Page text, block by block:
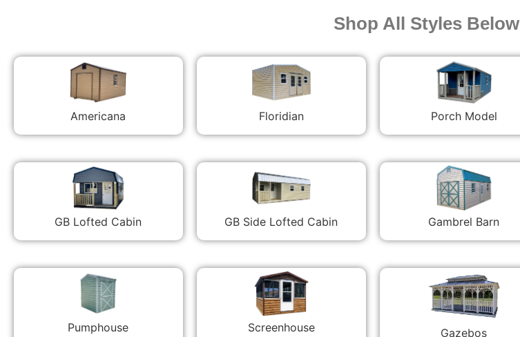
Shop All Styles Below
Americana Floridian Porch Model
GB Lofted Cabin GB Side Lofted Cabin Gambrel Barn
Pumphouse Screenhouse Gazebos